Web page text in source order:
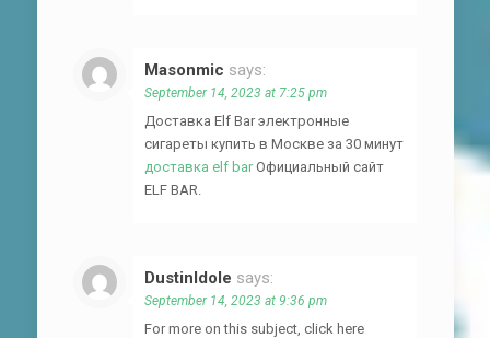
Masonmic says:
September 14, 2023 at 7:25 pm
Доставка Elf Bar электронные
сигареты купить в Москве за 30 минут
доставка elf barОфициальный сайт
ELF BAR.
DustinIdole says:
September 14, 2023 at 9:36 pm
For more on this subject, click here